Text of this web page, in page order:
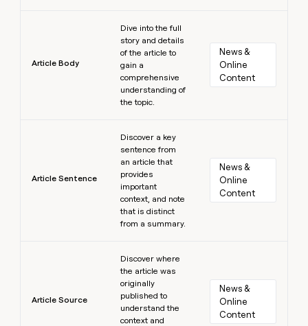
Article Body
Dive into the full
story and details
of the article to
gain a
comprehensive
understanding of
the topic.
News &
Online
Content
Article Sentence
Discover a key
sentence from
an article that
provides
important
context, and note
that is distinct
from a summary.
News &
Online
Content
Article Source
Discover where
the article was
originally
published to
understand the
context and
News &
Online
Content